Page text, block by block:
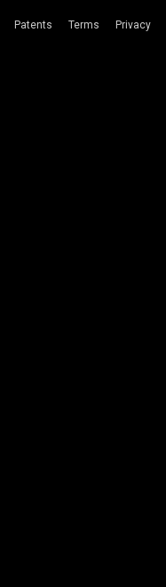
Patents Terms Privacy